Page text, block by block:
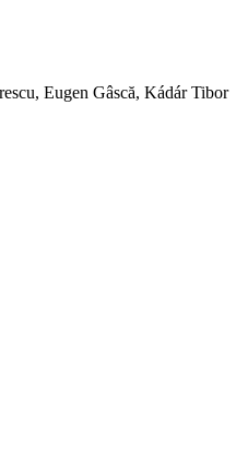
Eugen Gâscă, Kádár Tibor